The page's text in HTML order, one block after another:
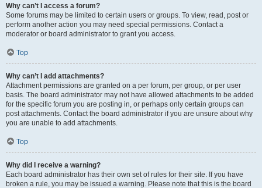
Why can’t I access a forum?
Some forums may be limited to certain users or groups. To view, read, post or
perform another action you may need special permissions. Contact a
moderator or board administrator to grant you access.
Top
Why can’t I add attachments?
Attachment permissions are granted on a per forum, per group, or per user
basis. The board administrator may not have allowed attachments to be added
for the specific forum you are posting in, or perhaps only certain groups can
post attachments. Contact the board administrator if you are unsure about why
you are unable to add attachments.
Top
Why did I receive a warning?
Each board administrator has their own set of rules for their site. If you have
broken a rule, you may be issued a warning. Please note that this is the board